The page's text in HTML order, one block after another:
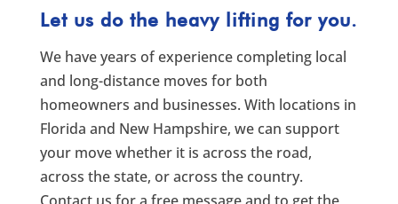
Let us do the heavy lifting for you.
We have years of experience completing local
and long-distance moves for both
homeowners and businesses. With locations in
Florida and New Hampshire, we can support
your move whether it is across the road,
across the state, or across the country.